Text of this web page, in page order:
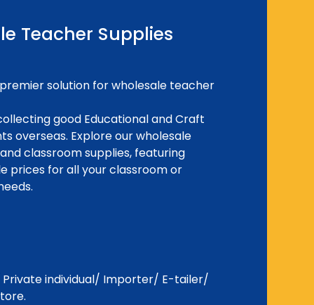
Teacher Supplies
solution for wholesale teacher
good Educational and Craft
overseas. Explore our wholesale
classroom supplies, featuring
prices for all your classroom or
individual/ Importer/ E-tailer/